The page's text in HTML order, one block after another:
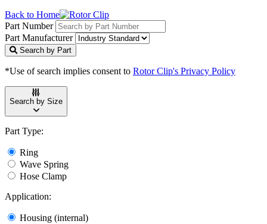
Back to Home
Part Number
Part Manufacturer
Search by Part
*Use of search implies consent to Rotor Clip's Privacy Policy
Search by Size
Part Type:
Ring
Wave Spring
Hose Clamp
Application:
Housing (internal)